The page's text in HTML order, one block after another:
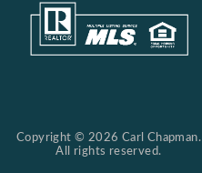
Copyright © 2026 Carl Chapman.
All rights reserved.